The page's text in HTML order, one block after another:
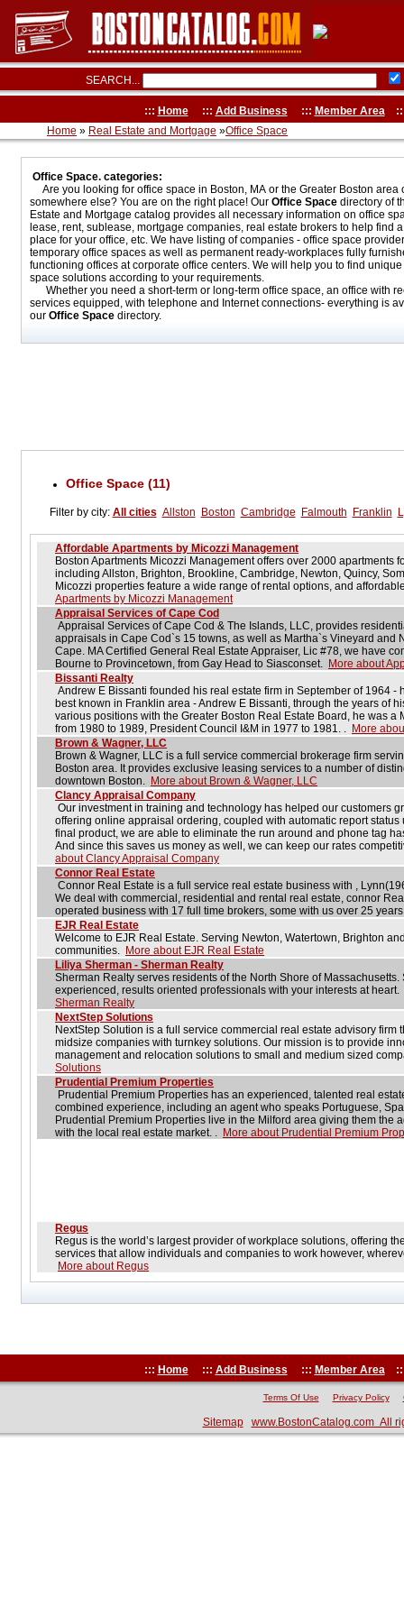
SEARCH...
::: Home::: Add Business ::: Member Area
Home » Real Estate and Mortgage »Office Space
Office Space. categories:
Are you looking for office space in Boston, MA or the Greater Boston area
somewhere else? You are on the right place! Our Office Spacedirectory of
Estate and Mortgage catalog provides all necessary information on office
lease, rent, sublease, mortgage companies, real estate brokers to help find
place for your office, etc. We have listing of companies - office space
temporary office spaces as well as permanent ready-workplaces fully
functioning offices at corporate office centers. We will help you to find unique
space solutions according to your requirements.
Whether you need a short-term or long-term office space, an office with
services equipped, with telephone and Internet connections- everything is
our Office Spacedirectory.
Office Space (11)
Filter by city: All cities Allston Boston Cambridge Falmouth Franklin
Affordable Apartments by Micozzi Management
Boston Apartments Micozzi Management offers over 2000 apartments
including Allston, Brighton, Brookline, Cambridge, Newton, Quincy,
Micozzi properties feature a wide range of rental options, and
Apartments by Micozzi Management
Appraisal Services of Cape Cod
Appraisal Services of Cape Cod & The Islands, LLC, provides
appraisals in Cape Cod`s 15 towns, as well as Martha`s Vineyard and
Cape. MA Certified General Real Estate Appraiser, Lic #78, we have
Bourne to Provincetown, from Gay Head to Siasconset. More about
Bissanti Realty
Andrew E Bissanti founded his real estate firm in September of 1964 -
best known in Franklin area - Andrew E Bissanti, through the years of
various positions with the Greater Boston Real Estate Board, he was a
from 1980 to 1989, President Council I&M in 1977 to 1981. . More
Brown & Wagner, LLC
Brown & Wagner, LLC is a full service commercial brokerage firm
Boston area. It provides exclusive leasing services to a number of
downtown Boston. More about Brown & Wagner, LLC
Clancy Appraisal Company
Our investment in training and technology has helped our customers
offering online appraisal ordering, coupled with automatic report
final product, we are able to eliminate the run around and phone tag
And since this saves us money as well, we can keep our rates
about Clancy Appraisal Company
Connor Real Estate
Connor Real Estate is a full service real estate business with ,
We deal with commercial, residential and rental real estate, connor
operated business with 17 full time brokers, some with us over 25
EJR Real Estate
Welcome to EJR Real Estate. Serving Newton, Watertown, Brighton
communities. More about EJR Real Estate
Liliya Sherman - Sherman Realty
Sherman Realty serves residents of the North Shore of
experienced, results oriented professionals with your interests at heart.
Sherman Realty
NextStep Solutions
NextStep Solution is a full service commercial real estate advisory
midsize companies with turnkey solutions. Our mission is to provide
management and relocation solutions to small and medium sized
Solutions
Prudential Premium Properties
Prudential Premium Properties has an experienced, talented real
combined experience, including an agent who speaks Portuguese,
Prudential Premium Properties live in the Milford area giving them the
with the local real estate market. . More about Prudential Premium
Regus
Regus is the world’s largest provider of workplace solutions, offering
services that allow individuals and companies to work however,
More about Regus
::: Home::: Add Business ::: Member Area
Terms Of Use Privacy Policy
Sitemap www.BostonCatalog.com All